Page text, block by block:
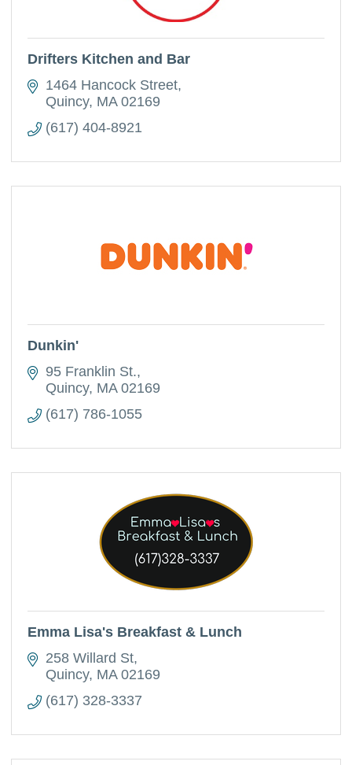
Drifters Kitchen and Bar
1464 Hancock Street
Quincy MA 02169
(617) 404-8921
Dunkin'
95 Franklin St.
Quincy MA 02169
(617) 786-1055
Emma Lisa's Breakfast & Lunch
258 Willard St
Quincy MA 02169
(617) 328-3337